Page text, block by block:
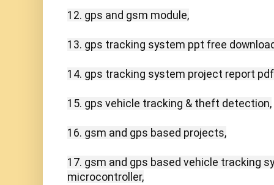
12. gps and gsm module,
13. gps tracking system ppt free
14. gps tracking system project report
15. gps vehicle tracking & theft detection,
16. gsm and gps based projects,
17. gsm and gps based vehicle tracking
microcontroller,